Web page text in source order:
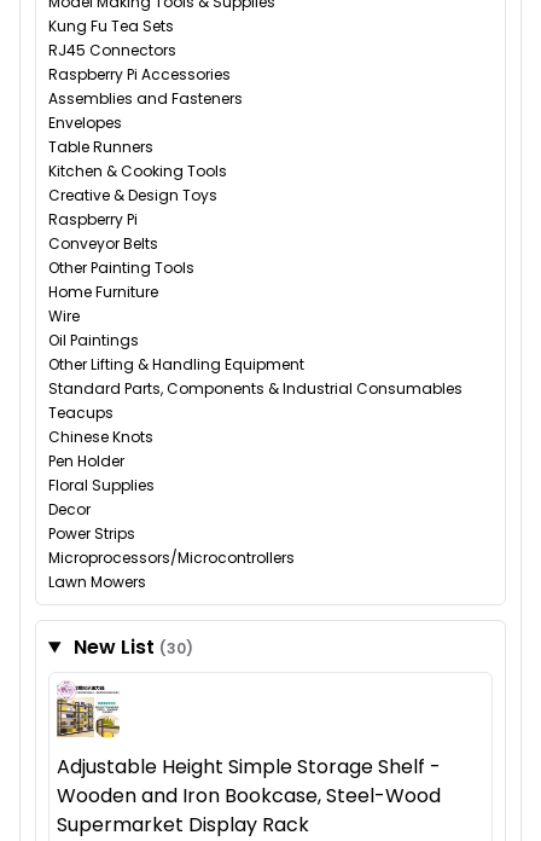
Kung Fu Tea Sets
RJ45 Connectors
Raspberry Pi Accessories
Assemblies and Fasteners
Envelopes
Table Runners
Kitchen & Cooking Tools
Creative & Design Toys
Raspberry Pi
Conveyor Belts
Other Painting Tools
Home Furniture
Wire
Oil Paintings
Other Lifting & Handling Equipment
Standard Parts, Components & Industrial Consumables
Teacups
Chinese Knots
Pen Holder
Floral Supplies
Decor
Power Strips
Microprocessors/Microcontrollers
Lawn Mowers
New List (30)
Adjustable Height Simple Storage Shelf -
Wooden and Iron Bookcase, Steel-Wood
Supermarket Display Rack